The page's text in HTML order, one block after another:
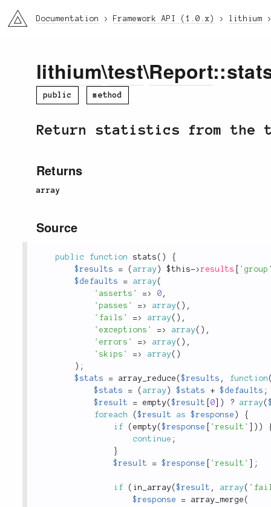
li3 Documentation Framework API (1.0.x) lithium
lithium\test\Report
public method
Return statistics from the
Returns
array
Source
public function stats ( )
{
$results
= ( array ) $this->results
$defaults
= array(
'asserts'
=> 0 ,
'passes'
=> array( ) ,
'fails'
=> array( ) ,
'exceptions'
=> array( ) ,
'errors'
=> array( ) ,
'skips'
=> array( )
) ;
$stats
= array_reduce ($results , function
$stats
= ( array ) $stats + $defaults ;
$result
= empty($result 0 ) ? array(
foreach
($result as $response )
{
if
( empty($response 'result' ) )
continue ;
}
$result
= $response 'result' ;
if ( in_array($result , array(
$response
= array_merge (